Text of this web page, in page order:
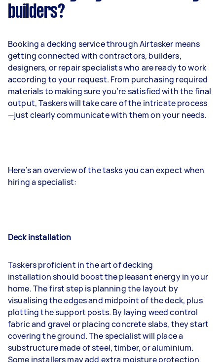
builders?
Booking a decking service through Airtasker means
getting connected with contractors, builders,
designers, or repair specialists who are ready to work
according to your request. From purchasing required
materials to making sure you’re satisfied with the final
output, Taskers will take care of the intricate process
—just clearly communicate with them on your needs.
Here’s an overview of the tasks you can expect when
hiring a specialist:
Deck installation
Taskers proficient in the art of decking
installation should boost the pleasant energy in your
home. The first step is planning the layout by
visualising the edges and midpoint of the deck, plus
plotting the support posts. By laying weed control
fabric and gravel or placing concrete slabs, they start
covering the ground. The specialist will place a
substructure made of steel, timber, or aluminium.
Some installers may add extra moisture protection